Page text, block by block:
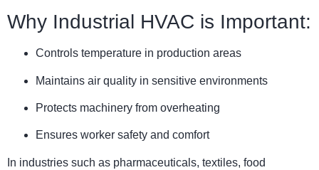
Why Industrial HVAC is Important:
Controls temperature in production areas
Maintains air quality in sensitive environments
Protects machinery from overheating
Ensures worker safety and comfort
In industries such as pharmaceuticals, textiles, food